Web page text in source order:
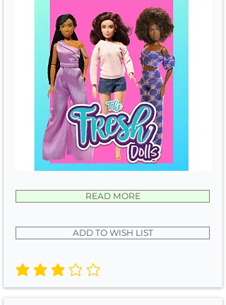
READ MORE
ADD TO WISH LIST
average rating is 3 out of 5